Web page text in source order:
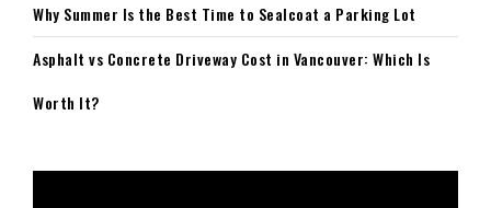
Why Summer Is the Best Time to Sealcoat a Parking Lot
Asphalt vs Concrete Driveway Cost in Vancouver: Which Is
Worth It?